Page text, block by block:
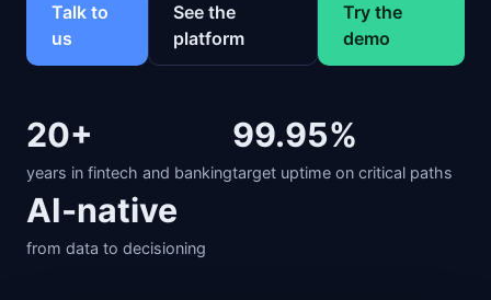
Talk to
us
See the
platform
Try the
demo
20+
years in fintech and banking
99.95%
target uptime on critical paths
AI-native
from data to decisioning